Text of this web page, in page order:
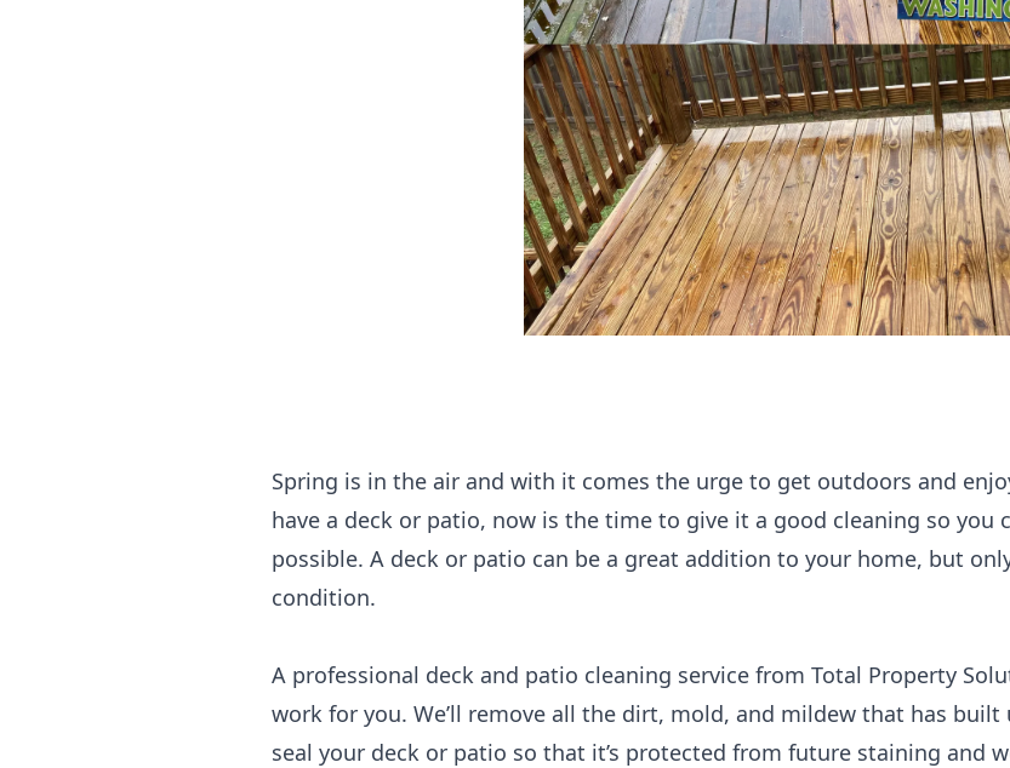
Spring is in the air and with it comes the urge to get outdoors and
have a deck or patio, now is the time to give it a good cleaning so you
possible. A deck or patio can be a great addition to your home, but
condition.
A professional deck and patio cleaning service from Total Property
work for you. We’ll remove all the dirt, mold, and mildew that has built
seal your deck or patio so that it’s protected from future staining and